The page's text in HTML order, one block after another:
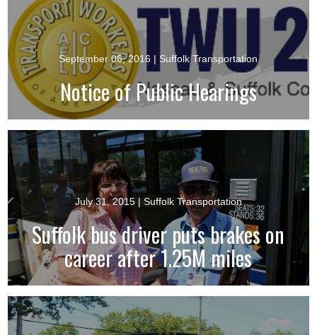
September 06, 2016 | Suffolk Transportation
Notice of Public Hearings
July 31, 2015| Suffolk Transportation
Suffolk bus driver puts brakes on
career after 1.25M miles